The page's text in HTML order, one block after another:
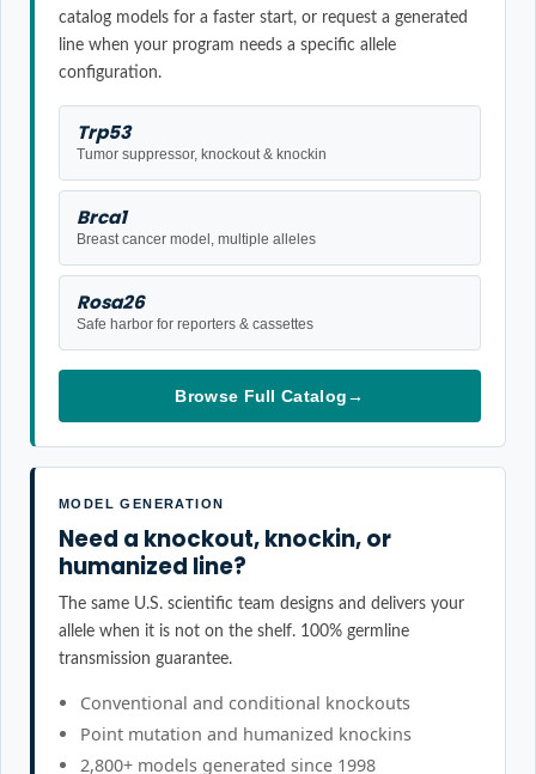
catalog models for a faster start, or request a generated
line when your program needs a specific allele
configuration.
Trp53
Tumor suppressor, knockout & knockin
Brca1
Breast cancer model, multiple alleles
Rosa26
Safe harbor for reporters & cassettes
Browse Full Catalog→
MODEL GENERATION
Need a knockout, knockin, or
humanized line?
The same U.S. scientific team designs and delivers your
allele when it is not on the shelf. 100% germline
transmission guarantee.
Conventional and conditional knockouts
Point mutation and humanized knockins
2,800+ models generated since 1998